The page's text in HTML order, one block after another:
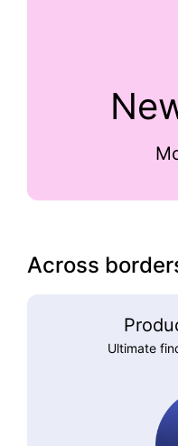
Across
Ultimate